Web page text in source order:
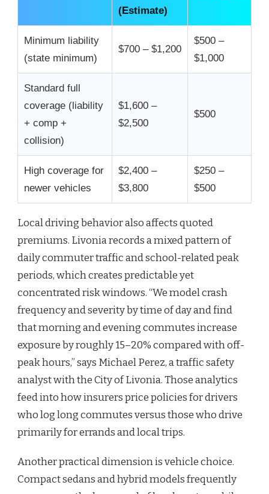
(Estimate)
Minimum liability
(state minimum)
$700 – $1,200
$500 –
$1,000
Standard full
coverage (liability
+ comp +
collision)
$1,600 –
$2,500
$500
High coverage for
newer vehicles
$2,400 –
$3,800
$250 –
$500
Local driving behavior also affects quoted
premiums. Livonia records a mixed pattern of
daily commuter traffic and school-related peak
periods, which creates predictable yet
concentrated risk windows. “We model crash
frequency and severity by time of day and find
that morning and evening commutes increase
exposure by roughly 15–20% compared with off-
peak hours,” says Michael Perez, a traffic safety
analyst with the City of Livonia. Those analytics
feed into how insurers price policies for drivers
who log long commutes versus those who drive
primarily for errands and local trips.
Another practical dimension is vehicle choice.
Compact sedans and hybrid models frequently